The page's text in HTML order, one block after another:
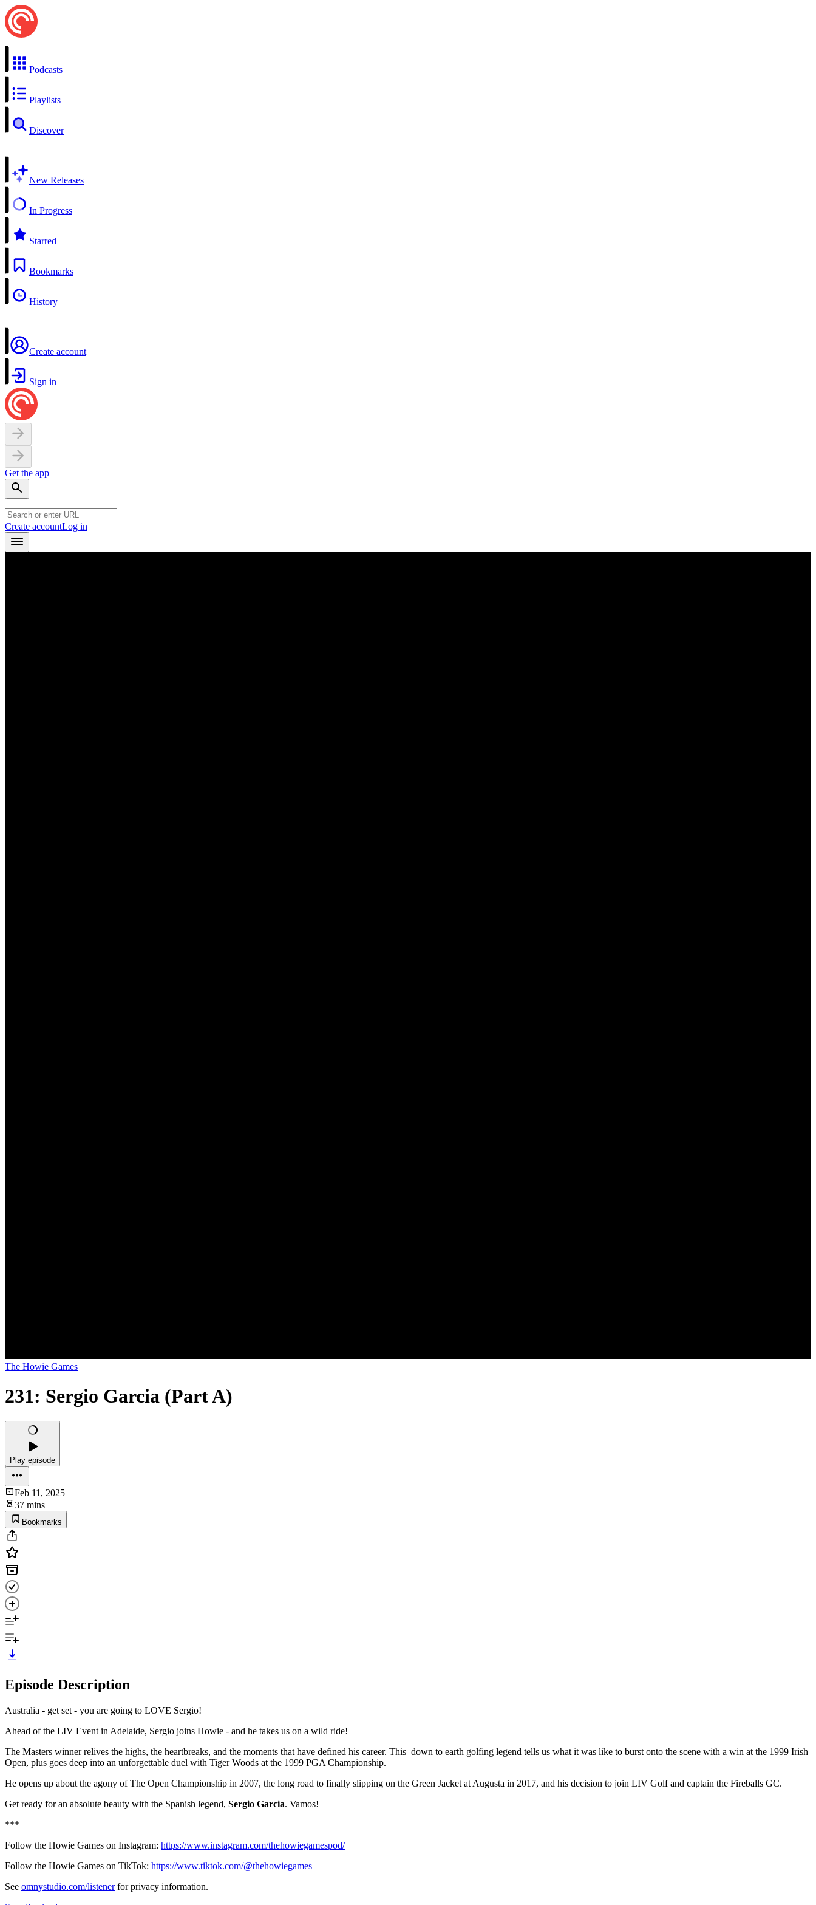
Podcasts
Playlists
Discover
New Releases
In Progress
Starred
Bookmarks
History
Create account
Sign in
Get the app
Create accountLog in
The Howie Games
231: Sergio Garcia (Part A)
Play episode
Feb 11, 2025
37 mins
Bookmarks
Episode Description
Australia - get set - you are going to LOVE Sergio!
Ahead of the LIV Event in Adelaide, Sergio joins Howie - and he takes us on a wild ride!
The Masters winner relives the highs, the heartbreaks, and the moments that have defined his career. This down to earth golfing legend tells us what it was like to burst onto the scene with a win at the 1999 Irish
Open, plus goes deep into an unforgettable duel with Tiger Woods at the 1999 PGA Championship.
He opens up about the agony of The Open Championship in 2007, the long road to finally slipping on the Green Jacket at Augusta in 2017, and his decision to join LIV Golf and captain the Fireballs GC.
Get ready for an absolute beauty with the Spanish legend, Sergio Garcia. Vamos!
***
Follow the Howie Games on Instagram: https://www.instagram.com/thehowiegamespod/
Follow the Howie Games on TikTok: https://www.tiktok.com/@thehowiegames
See omnystudio.com/listenerfor privacy information.